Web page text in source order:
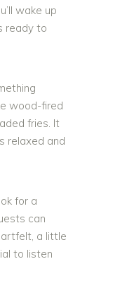
wake up
ready to
wood-fired
fries. It
relaxed and
for a
can
a little
to listen